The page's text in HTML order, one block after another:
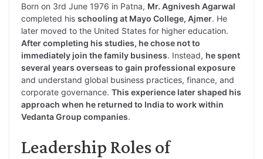
Born on 3rd June 1976 in Patna, Mr. Agnivesh Agarwal
completed his schooling at Mayo College, Ajmer. He
later moved to the United States for higher education.
After completing his studies, he chose not to
immediately join the family business. Instead, he spent
several years overseas to gain professional exposure
and understand global business practices, finance, and
corporate governance. This experience later shaped his
approach when he returned to India to work within
Vedanta Group companies.
Leadership Roles of